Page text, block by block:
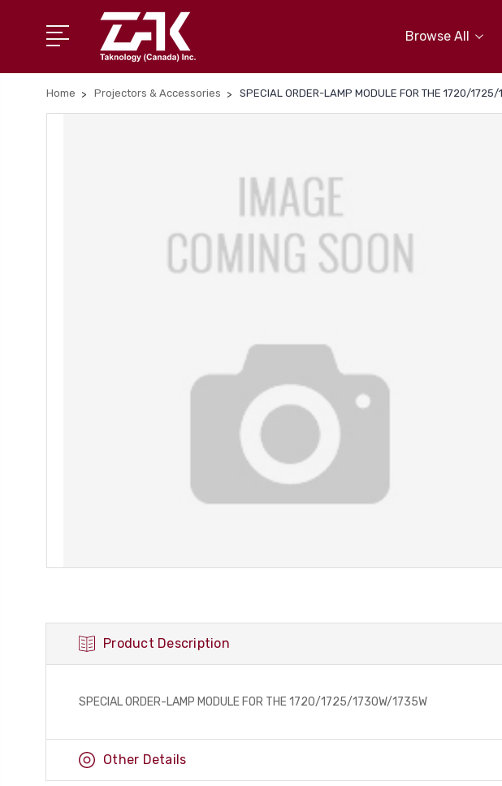
Browse All
Home Projectors & Accessories SPECIAL ORDER-LAMP MODULE FOR THE 1720/1725/
Product Description
SPECIAL ORDER-LAMP MODULE FOR THE 1720/1725/1730W/1735W
Other Details